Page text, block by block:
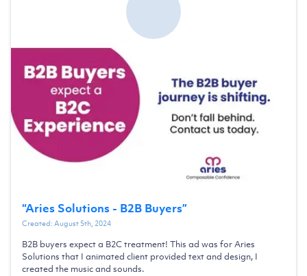
“Aries Solutions - B2B Buyers”
Created:August 5th, 2024
B2B buyers expect a B2C treatment! This ad was for Aries
Solutions that I animated client provided text and design, I
created the music and sounds.